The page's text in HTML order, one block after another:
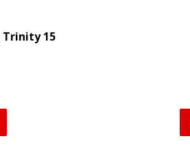
Trinity 15